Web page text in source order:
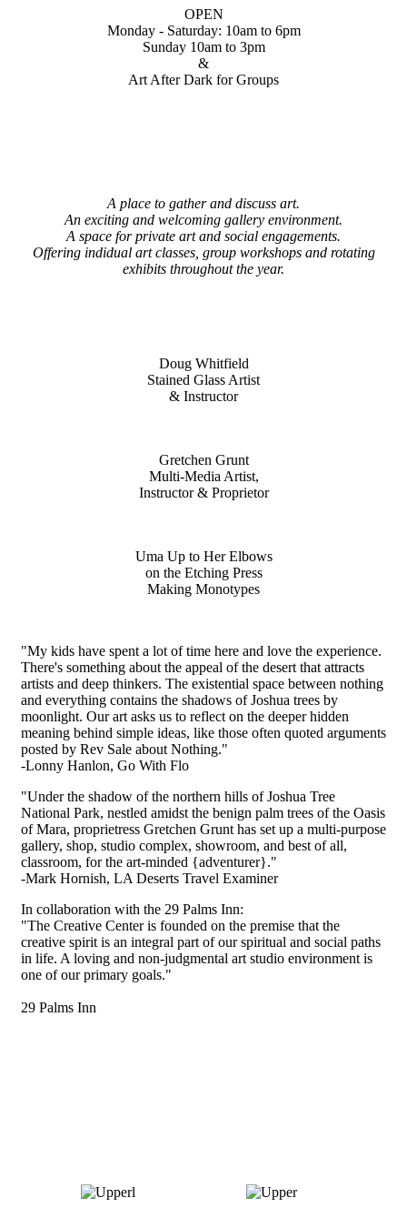
OPEN
Monday - Saturday: 10am to 6pm
Sunday 10am to 3pm
&
Art After Dark for Groups
A place to gather and discuss art.
An exciting and welcoming gallery environment.
A space for private art and social engagements.
Offering indidual art classes, group workshops and rotating
exhibits throughout the year.
Doug Whitfield
Stained Glass Artist
& Instructor
Gretchen Grunt
Multi-Media Artist,
Instructor & Proprietor
Uma Up to Her Elbows
on the Etching Press
Making Monotypes
"My kids have spent a lot of time here and love the experience.
There's something about the appeal of the desert that attracts
artists and deep thinkers. The existential space between nothing
and everything contains the shadows of Joshua trees by
moonlight. Our art asks us to reflect on the deeper hidden
meaning behind simple ideas, like those often quoted arguments
posted by Rev Sale about Nothing."
-Lonny Hanlon, Go With Flo
"Under the shadow of the northern hills of Joshua Tree
National Park, nestled amidst the benign palm trees of the Oasis
of Mara, proprietress Gretchen Grunt has set up a multi-purpose
gallery, shop, studio complex, showroom, and best of all,
classroom, for the art-minded {adventurer}."
-Mark Hornish, LA Deserts Travel Examiner
In collaboration with the 29 Palms Inn:
"The Creative Center is founded on the premise that the
creative spirit is an integral part of our spiritual and social paths
in life. A loving and non-judgmental art studio environment is
one of our primary goals."
29 Palms Inn